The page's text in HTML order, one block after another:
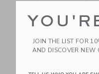
Fully Lined
Button Back
Bloomer Included
JOIN THE LIST FOR
AND DISCOVER NEW